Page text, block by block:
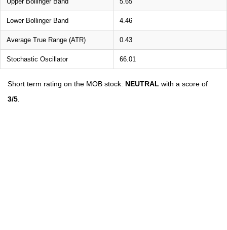
Lower Bollinger Band 4.46
Average True Range (ATR) 0.43
Stochastic Oscillator 66.01
Short term rating on the MOB stock: NEUTRAL with a score of
3/5